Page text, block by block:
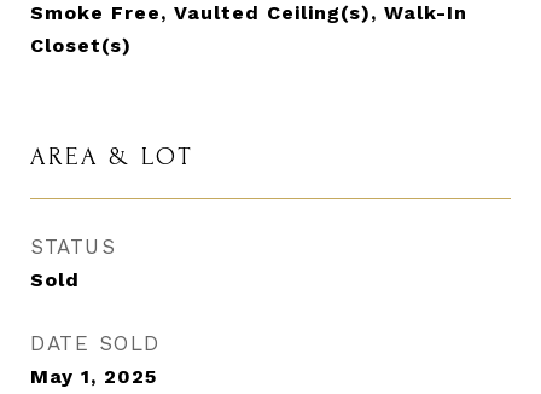
Smoke Free, Vaulted Ceiling(s), Walk-In
Closet(s)
AREA & LOT
STATUS
Sold
DATE SOLD
May 1, 2025